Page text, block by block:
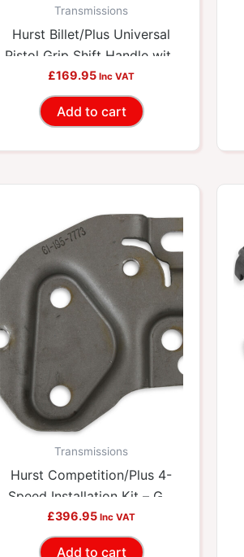
Transmissions
Hurst Billet/Plus Universal
Pistol Grip Shift Handle with
12V Switch HUU-1536210
£169.95 Inc VAT
Add to cart
Transmissions
Hurst Competition/Plus 4-
Speed Installation Kit – GM
HUU-3737834
£396.95 Inc VAT
Add to cart